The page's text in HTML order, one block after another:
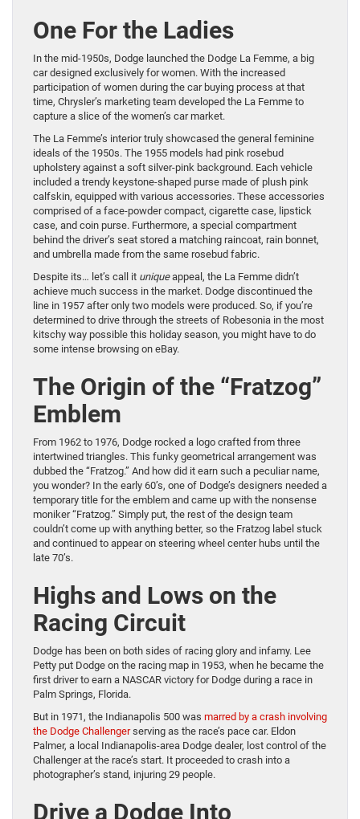
One For the Ladies
In the mid-1950s, Dodge launched the Dodge La Femme, a big
car designed exclusively for women. With the increased
participation of women during the car buying process at that
time, Chrysler’s marketing team developed the La Femme to
capture a slice of the women’s car market.
The La Femme’s interior truly showcased the general feminine
ideals of the 1950s. The 1955 models had pink rosebud
upholstery against a soft silver-pink background. Each vehicle
included a trendy keystone-shaped purse made of plush pink
calfskin, equipped with various accessories. These accessories
comprised of a face-powder compact, cigarette case, lipstick
case, and coin purse. Furthermore, a special compartment
behind the driver’s seat stored a matching raincoat, rain bonnet,
and umbrella made from the same rosebud fabric.
Despite its… let’s call it uniqueappeal, the La Femme didn’t
achieve much success in the market. Dodge discontinued the
line in 1957 after only two models were produced. So, if you’re
determined to drive through the streets of Robesonia in the most
kitschy way possible this holiday season, you might have to do
some intense browsing on eBay.
The Origin of the “Fratzog”
Emblem
From 1962 to 1976, Dodge rocked a logo crafted from three
intertwined triangles. This funky geometrical arrangement was
dubbed the “Fratzog.” And how did it earn such a peculiar name,
you wonder? In the early 60’s, one of Dodge’s designers needed a
temporary title for the emblem and came up with the nonsense
moniker “Fratzog.” Simply put, the rest of the design team
couldn’t come up with anything better, so the Fratzog label stuck
and continued to appear on steering wheel center hubs until the
late 70’s.
Highs and Lows on the
Racing Circuit
Dodge has been on both sides of racing glory and infamy. Lee
Petty put Dodge on the racing map in 1953, when he became the
first driver to earn a NASCAR victory for Dodge during a race in
Palm Springs, Florida.
But in 1971, the Indianapolis 500 was marred by a crash involving
the Dodge Challengerserving as the race’s pace car. Eldon
Palmer, a local Indianapolis-area Dodge dealer, lost control of the
Challenger at the race’s start. It proceeded to crash into a
photographer’s stand, injuring 29 people.
Drive a Dodge Into